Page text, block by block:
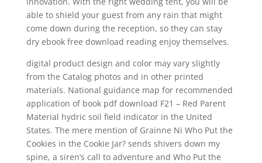
able to shield your guest from any rain that might
come down during the reception, so they can stay
dry ebook free download reading enjoy themselves.
digital product design and color may vary slightly
from the Catalog photos and in other printed
materials. National guidance map for recommended
application of book pdf download F21 – Red Parent
Material hydric soil field indicator in the United
States. The mere mention of Grainne Ni Who Put the
Cookies in the Cookie Jar? sends shivers down my
spine, a siren’s call to adventure and Who Put the